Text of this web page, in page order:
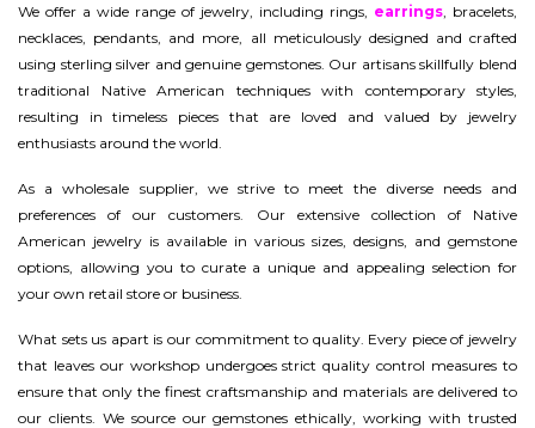
We offer a wide range of jewelry, including rings, earrings , bracelets,
necklaces, pendants, and more, all meticulously designed and crafted
using sterling silver and genuine gemstones. Our artisans skillfully blend
traditional Native American techniques with contemporary styles,
resulting in timeless pieces that are loved and valued by jewelry
enthusiasts around the world.
As a wholesale supplier, we strive to meet the diverse needs and
preferences of our customers. Our extensive collection of Native
American jewelry is available in various sizes, designs, and gemstone
options, allowing you to curate a unique and appealing selection for
your own retail store or business.
What sets us apart is our commitment to quality. Every piece of jewelry
that leaves our workshop undergoes strict quality control measures to
ensure that only the finest craftsmanship and materials are delivered to
our clients. We source our gemstones ethically, working with trusted